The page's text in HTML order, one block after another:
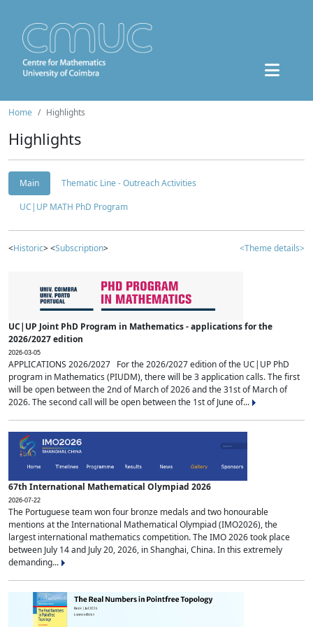
Home Highlights
Highlights
Main
Thematic Line - Outreach Activities
UC|UP MATH PhD Program
<Historic> <Subscription> <Theme details>
UC|UP Joint PhD Program in Mathematics - applications for the
2026/2027 edition
2026-03-05
APPLICATIONS 2026/2027 For the 2026/2027 edition of the UC|UP PhD
program in Mathematics (PIUDM), there will be 3 application calls. The first
will be open between the 2nd of March of 2026 and the 31st of March of
2026. The second call will be open between the 1st of June of...
67th International Mathematical Olympiad 2026
2026-07-22
The Portuguese team won four bronze medals and two honourable
mentions at the International Mathematical Olympiad (IMO2026), the
largest international mathematics competition. The IMO 2026 took place
between July 14 and July 20, 2026, in Shanghai, China. In this extremely
demanding...